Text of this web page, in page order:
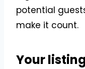
potential
make it count.
Your